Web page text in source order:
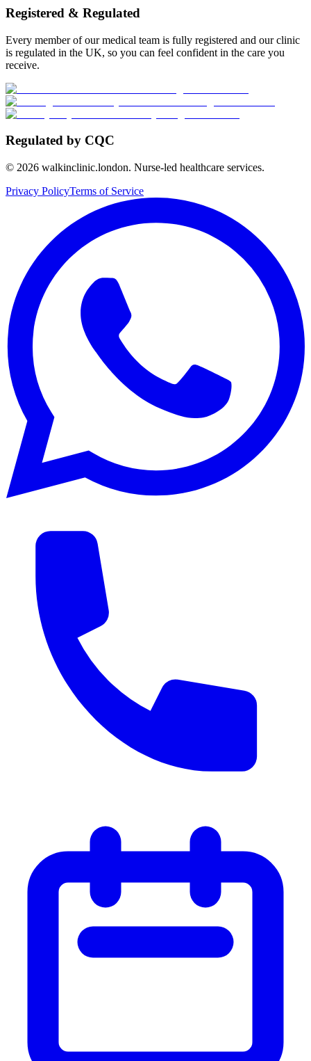
Registered & Regulated
Every member of our medical team is fully registered and our clinic
is regulated in the UK, so you can feel confident in the care you
receive.
Regulated by CQC
© 2026 walkinclinic.london. Nurse-led healthcare services.
Privacy PolicyTerms of Service